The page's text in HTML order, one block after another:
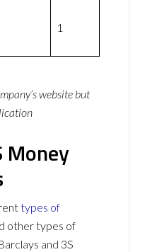
1
website but
Money
types of
other types of
and 3S